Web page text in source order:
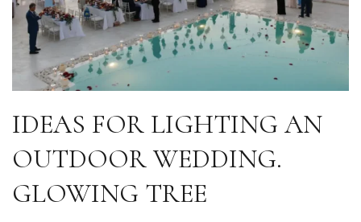
IDEAS FOR LIGHTING AN
OUTDOOR WEDDING.
GLOWING TREE